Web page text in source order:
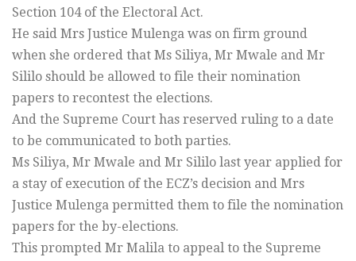
Section 104 of the Electoral Act.
He said Mrs Justice Mulenga was on firm ground
when she ordered that Ms Siliya, Mr Mwale and Mr
Sililo should be allowed to file their nomination
papers to recontest the elections.
And the Supreme Court has reserved ruling to a date
to be communicated to both parties.
Ms Siliya, Mr Mwale and Mr Sililo last year applied for
a stay of execution of the ECZ’s decision and Mrs
Justice Mulenga permitted them to file the nomination
papers for the by-elections.
This prompted Mr Malila to appeal to the Supreme